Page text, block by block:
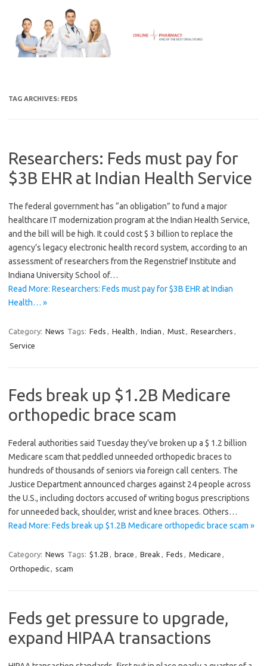
content
TAG ARCHIVES: FEDS
Researchers: Feds must pay for
$3B EHR at Indian Health Service
The federal government has “an obligation” to fund a major
healthcare IT modernization program at the Indian Health Service,
and the bill will be high. It could cost $ 3 billion to replace the
agency’s legacy electronic health record system, according to an
assessment of researchers from the Regenstrief Institute and
Indiana University School of…
Read More: Researchers: Feds must pay for $3B EHR at Indian
Health… »
Category: News Tags: Feds , Health , Indian , Must, Researchers ,
Service
Feds break up $1.2B Medicare
orthopedic brace scam
Federal authorities said Tuesday they’ve broken up a $ 1.2 billion
Medicare scam that peddled unneeded orthopedic braces to
hundreds of thousands of seniors via foreign call centers. The
Justice Department announced charges against 24 people across
the U.S., including doctors accused of writing bogus prescriptions
for unneeded back, shoulder, wrist and knee braces. Others…
Read More: Feds break up $1.2B Medicare orthopedic brace scam »
Category: News Tags: $1.2B , brace , Break , Feds , Medicare ,
Orthopedic, scam
Feds get pressure to upgrade,
expand HIPAA transactions